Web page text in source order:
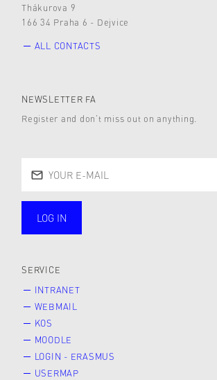
Thákurova 9
166 34 Praha 6 - Dejvice
ALL CONTACTS
NEWSLETTER FA
Register and don’t miss out on anything.
LOG IN
SERVICE
INTRANET
WEBMAIL
KOS
MOODLE
LOGIN - ERASMUS
USERMAP